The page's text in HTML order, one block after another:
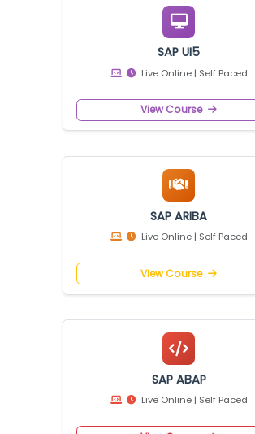
SAP PM on S/4 HANA
Live Online | Self Paced
View Course
SAP UI5
SAP ARIBA
Live Online | Self Paced